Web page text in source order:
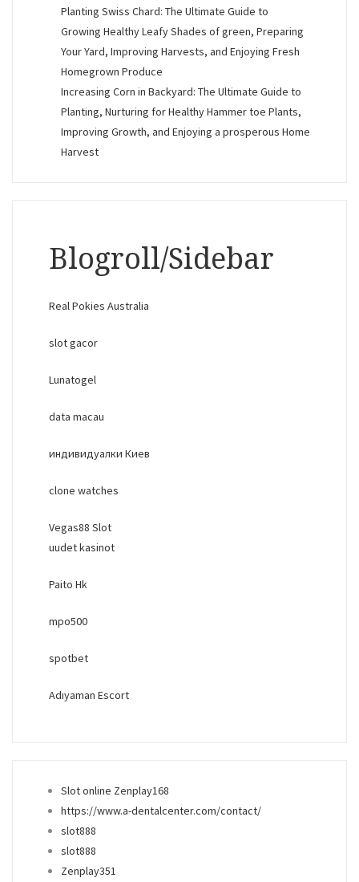
Planting Swiss Chard: The Ultimate Guide to
Growing Healthy Leafy Shades of green, Preparing
Your Yard, Improving Harvests, and Enjoying Fresh
Homegrown Produce
Increasing Corn in Backyard: The Ultimate Guide to
Planting, Nurturing for Healthy Hammer toe Plants,
Improving Growth, and Enjoying a prosperous Home
Harvest
Blogroll/Sidebar
Real Pokies Australia
slot gacor
Lunatogel
data macau
индивидуалки Киев
clone watches
Vegas88 Slot
uudet kasinot
Paito Hk
mpo500
spotbet
Adıyaman Escort
Slot online Zenplay168
https://www.a-dentalcenter.com/contact/
slot888
slot888
Zenplay351